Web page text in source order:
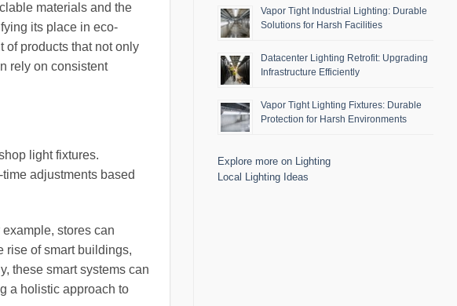
materials and the
its place in eco-
of products that not only
rely on consistent
light fixtures.
adjustments based
stores can
rise of smart buildings,
these smart systems can
a holistic approach to
Vapor Tight Industrial Lighting: Durable
Solutions for Harsh Facilities
Datacenter Lighting Retrofit: Upgrading
Infrastructure Efficiently
Vapor Tight Lighting Fixtures: Durable
Protection for Harsh Environments
Explore more on Lighting
Local Lighting Ideas